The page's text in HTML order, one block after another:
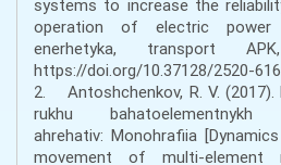
systems to increase the
operation of electric power
enerhetyka, transport
https://doi.org/10.37128/2520-
2. Antoshchenkov, R. V. (2017).
rukhu bahatoelementnykh
ahrehativ: Monohrafiia
movement of multi-element